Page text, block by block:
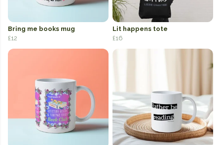
Bring me books mug
£12
Lit happens tote
£16